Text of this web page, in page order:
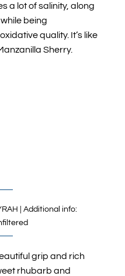
a lot of salinity, along
being
quality. It’s like
Sherry.
| Additional info:
grip and rich
rhubarb and